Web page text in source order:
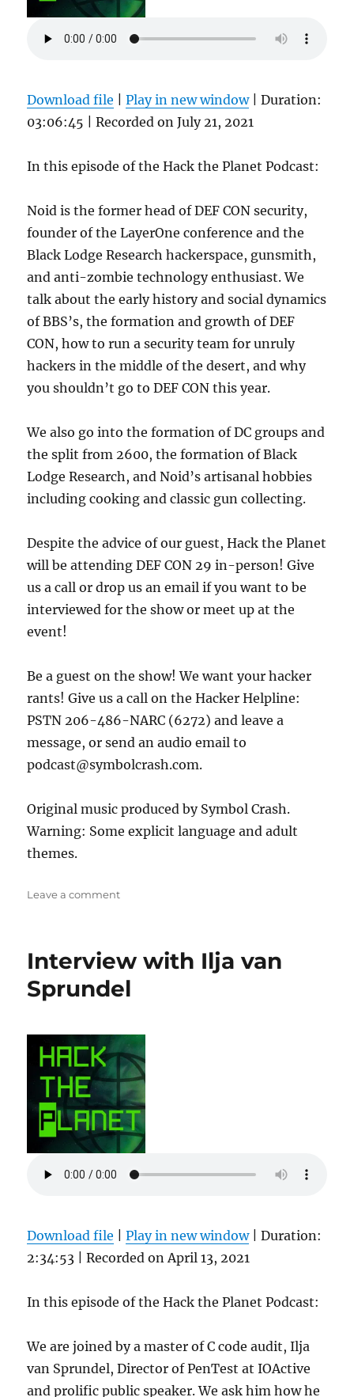
Download file |Play in new window|Duration:
03:06:45 |Recorded on July 21, 2021
In this episode of the Hack the Planet Podcast:
Noid is the former head of DEF CON security,
founder of the LayerOne conference and the
Black Lodge Research hackerspace, gunsmith,
and anti-zombie technology enthusiast. We
talk about the early history and social dynamics
of BBS’s, the formation and growth of DEF
CON, how to run a security team for unruly
hackers in the middle of the desert, and why
you shouldn’t go to DEF CON this year.
We also go into the formation of DC groups and
the split from 2600, the formation of Black
Lodge Research, and Noid’s artisanal hobbies
including cooking and classic gun collecting.
Despite the advice of our guest, Hack the Planet
will be attending DEF CON 29 in-person! Give
us a call or drop us an email if you want to be
interviewed for the show or meet up at the
event!
Be a guest on the show! We want your hacker
rants! Give us a call on the Hacker Helpline:
PSTN 206-486-NARC (6272) and leave a
message, or send an audio email to
podcast@symbolcrash.com.
Original music produced by Symbol Crash.
Warning: Some explicit language and adult
themes.
Leave a commenton
Interview with Ilja van
Sprundel
Download file |Play in new window|Duration:
2:34:53 |Recorded on April 13, 2021
In this episode of the Hack the Planet Podcast:
We are joined by a master of C code audit, Ilja
van Sprundel, Director of PenTest at IOActive
and prolific public speaker. We ask him how he